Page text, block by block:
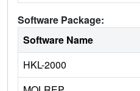
Software Package:
Software Name
HKL-2000